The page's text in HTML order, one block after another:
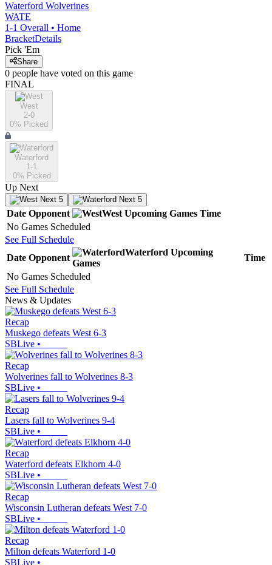
Waterford Wolverines
WATE
1-1 Overall • Home
BracketDetails
Pick 'Em
Share
0 people have voted on this game
FINAL
West
2-0
0% Picked
Waterford
1-1
0% Picked
Up Next
Next 5 Next 5
Date Opponent West Upcoming Games Time
No Games Scheduled
See Full Schedule
Date Opponent
Waterford Upcoming
Games
Time
No Games Scheduled
See Full Schedule
News & Updates
Recap
Muskego defeats West 6-3
SBLive •
Recap
Wolverines fall to Wolverines 8-3
SBLive •
Recap
Lasers fall to Wolverines 9-4
SBLive •
Recap
Waterford defeats Elkhorn 4-0
SBLive •
Recap
Wisconsin Lutheran defeats West 7-0
SBLive •
Recap
Milton defeats Waterford 1-0
SBLive •